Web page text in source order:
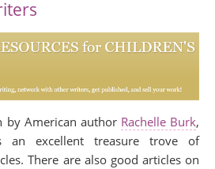
by American author Rachelle Burk,
an excellent treasure trove of
There are also good articles on